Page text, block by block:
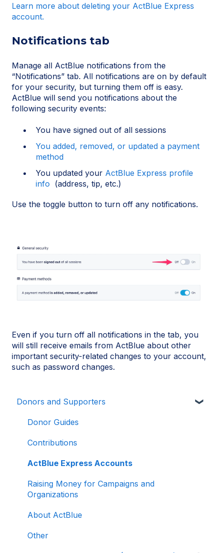
Learn more about deleting your ActBlue Express
account.
Notifications tab
Manage all ActBlue notifications from the
“Notifications” tab. All notifications are on by default
for your security, but turning them off is easy.
ActBlue will send you notifications about the
following security events:
You have signed out of all sessions
You added, removed, or updated a payment
method
You updated your ActBlue Express profile
info (address, tip, etc.)
Use the toggle button to turn off any notifications.
Even if you turn off all notifications in the tab, you
will still receive emails from ActBlue about other
important security-related changes to your account,
such as password changes.
Donors and Supporters
Donor Guides
Contributions
ActBlue Express Accounts
Raising Money for Campaigns and
Organizations
About ActBlue
Other